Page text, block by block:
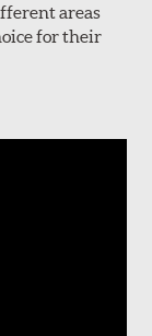
areas
for their